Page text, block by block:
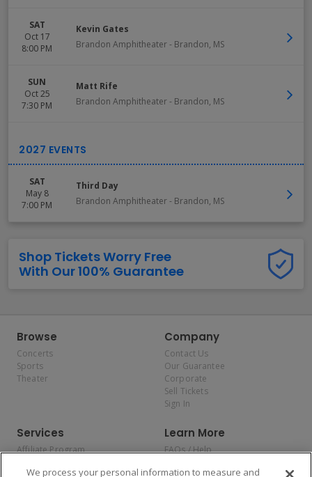
SAT
Oct 17
8:00 PM
Kevin Gates
Brandon Amphitheater- Brandon, MS
SUN
Oct 25
7:30 PM
Matt Rife
Brandon Amphitheater- Brandon, MS
SAT
May 8
7:00 PM
Third Day
Brandon Amphitheater- Brandon, MS
Shop Tickets Worry Free
With Our 100% Guarantee
Browse
Concerts
Sports
Theater
Company
Contact Us
Our Guarantee
Corporate
Sell Tickets
Sign In
Services
Affiliate Program
Allianz
Learn More
FAQs / Help
Privacy Policy
We process your personal information to measure and